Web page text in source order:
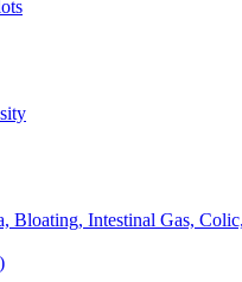
Bloating, Intestinal Gas,